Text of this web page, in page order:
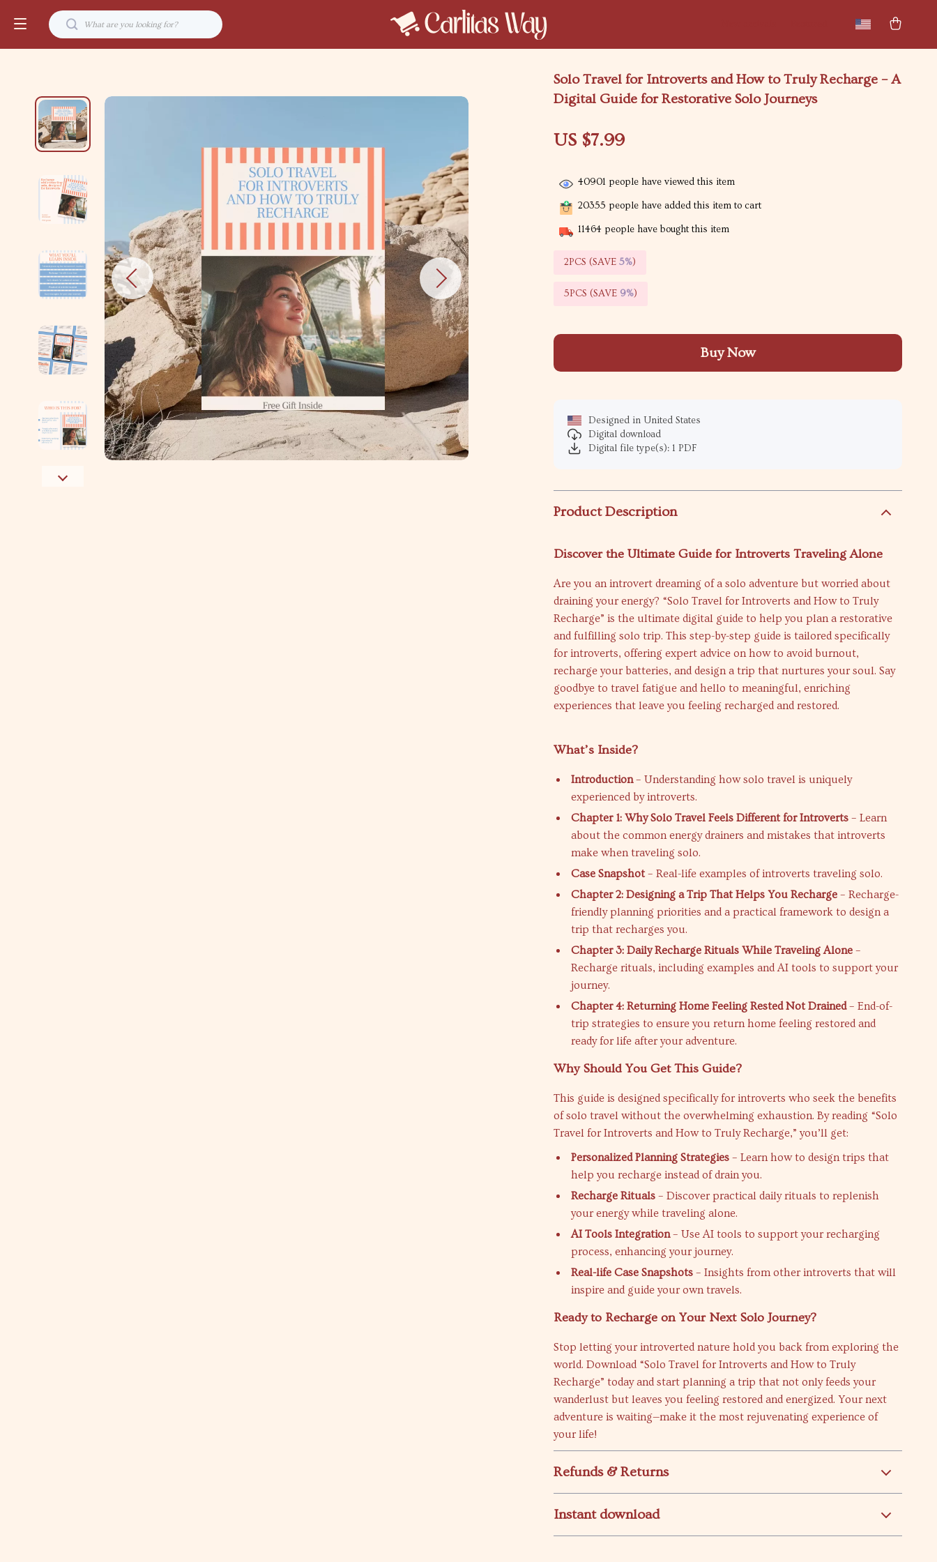
Solo Travel for Introverts and How to Truly Recharge – A
Digital Guide for Restorative Solo Journeys
US $7.99
40901 people have viewed this item
20355 people have added this item to cart
11464 people have bought this item
2PCS (SAVE5%)
5PCS (SAVE 9%)
Buy Now
Designed in United States
Digital download
Digital file type(s): 1 PDF
Product Description
Discover the Ultimate Guide for Introverts Traveling Alone
Are you an introvert dreaming of a solo adventure but worried about
draining your energy? “Solo Travel for Introverts and How to Truly
Recharge” is the ultimate digital guide to help you plan a restorative
and fulfilling solo trip. This step-by-step guide is tailored specifically
for introverts, offering expert advice on how to avoid burnout,
recharge your batteries, and design a trip that nurtures your soul. Say
goodbye to travel fatigue and hello to meaningful, enriching
experiences that leave you feeling recharged and restored.
What’s Inside?
Introduction– Understanding how solo travel is uniquely
experienced by introverts.
Chapter 1: Why Solo Travel Feels Different for Introverts – Learn
about the common energy drainers and mistakes that introverts
make when traveling solo.
Case Snapshot– Real-life examples of introverts traveling solo.
Chapter 2: Designing a Trip That Helps You Recharge – Recharge-
friendly planning priorities and a practical framework to design a
trip that recharges you.
Chapter 3: Daily Recharge Rituals While Traveling Alone –
Recharge rituals, including examples and AI tools to support your
journey.
Chapter 4: Returning Home Feeling Rested Not Drained– End-of-
trip strategies to ensure you return home feeling restored and
ready for life after your adventure.
Why Should You Get This Guide?
This guide is designed specifically for introverts who seek the benefits
of solo travel without the overwhelming exhaustion. By reading “Solo
Travel for Introverts and How to Truly Recharge,” you’ll get:
Personalized Planning Strategies – Learn how to design trips that
help you recharge instead of drain you.
Recharge Rituals – Discover practical daily rituals to replenish
your energy while traveling alone.
AI Tools Integration– Use AI tools to support your recharging
process, enhancing your journey.
Real-life Case Snapshots – Insights from other introverts that will
inspire and guide your own travels.
Ready to Recharge on Your Next Solo Journey?
Stop letting your introverted nature hold you back from exploring the
world. Download “Solo Travel for Introverts and How to Truly
Recharge” today and start planning a trip that not only feeds your
wanderlust but leaves you feeling restored and energized. Your next
adventure is waiting—make it the most rejuvenating experience of
your life!
Refunds & Returns
Instant download